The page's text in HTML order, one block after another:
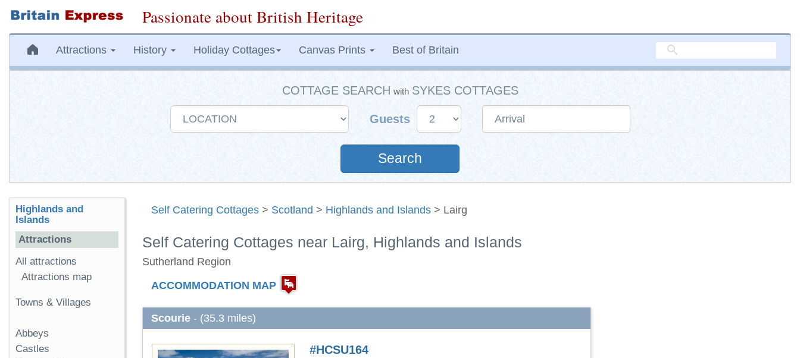
Passionate about British Heritage
Attractions History Holiday Cottages Canvas Prints Best of Britain
COTTAGE SEARCH with SYKES COTTAGES
Guests
Search
Self Catering Cottages > Scotland > Highlands and Islands > Lairg
Self Catering Cottages near Lairg, Highlands and Islands
Sutherland Region
ACCOMMODATION MAP
Scourie - (35.3 miles)
#HCSU164
Highlands and
Islands
Attractions
All attractions
Attractions map
Towns & Villages
Abbeys
Castles